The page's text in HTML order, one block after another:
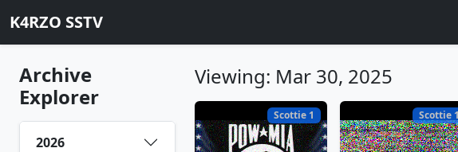
K4RZO SSTV
Archive
Explorer
2026
Viewing: Mar 30, 2025
Scottie 1 Scottie 1